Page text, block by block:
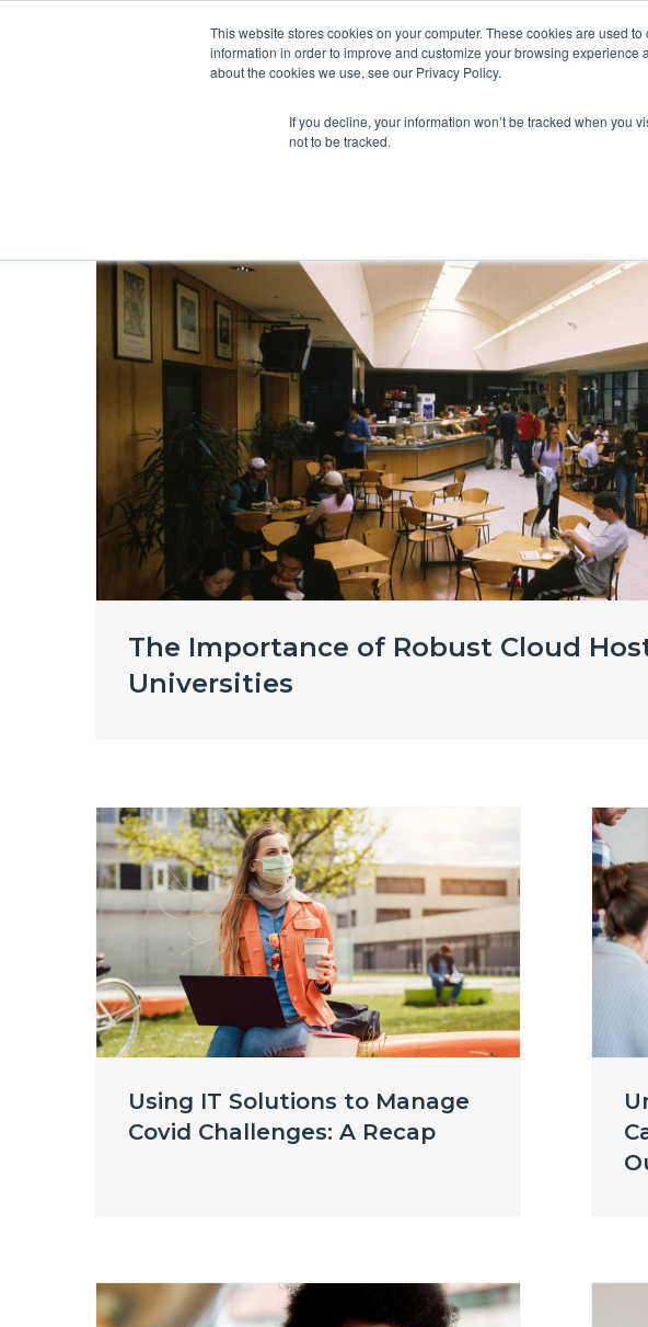
This website stores cookies on your computer. These cookies are used
information in order to improve and customize your browsing
about the cookies we use, see our Privacy Policy.
If you decline, your information won’t be tracked when you
not to be tracked.
The Importance of Robust Cloud
Universities
Using IT Solutions to Manage
Covid Challenges: A Recap